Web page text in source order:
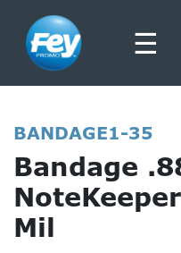
☰
BANDAGE1-35
Bandage
Mil